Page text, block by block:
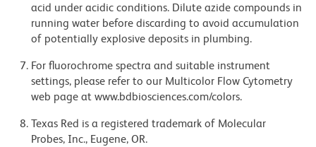
acid under acidic conditions. Dilute azide compounds in
running water before discarding to avoid accumulation
of potentially explosive deposits in plumbing.
For fluorochrome spectra and suitable instrument
settings, please refer to our Multicolor Flow Cytometry
web page at www.bdbiosciences.com/colors.
Texas Red is a registered trademark of Molecular
Probes, Inc., Eugene, OR.